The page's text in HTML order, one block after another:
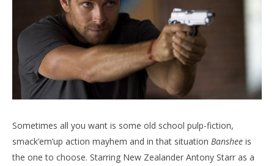
Sometimes all you want is some old school pulp-fiction,
smack’em’up action mayhem and in that situation Banshee is
the one to choose. Starring New Zealander Antony Starr as a